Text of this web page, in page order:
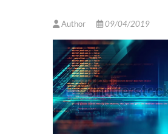
Author 09/04/2019